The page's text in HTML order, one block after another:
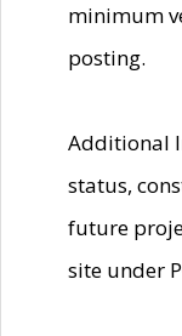
minimum
posting.
Additional
status,
future
site under